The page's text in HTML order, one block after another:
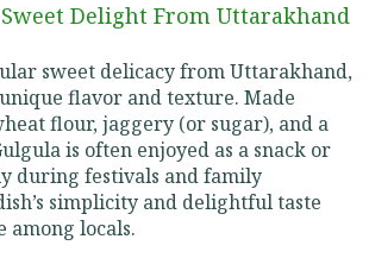
Delight From Uttarakhand
sweet delicacy from Uttarakhand,
flavor and texture. Made
flour, jaggery (or sugar), and a
is often enjoyed as a snack or
during festivals and family
simplicity and delightful taste
among locals.